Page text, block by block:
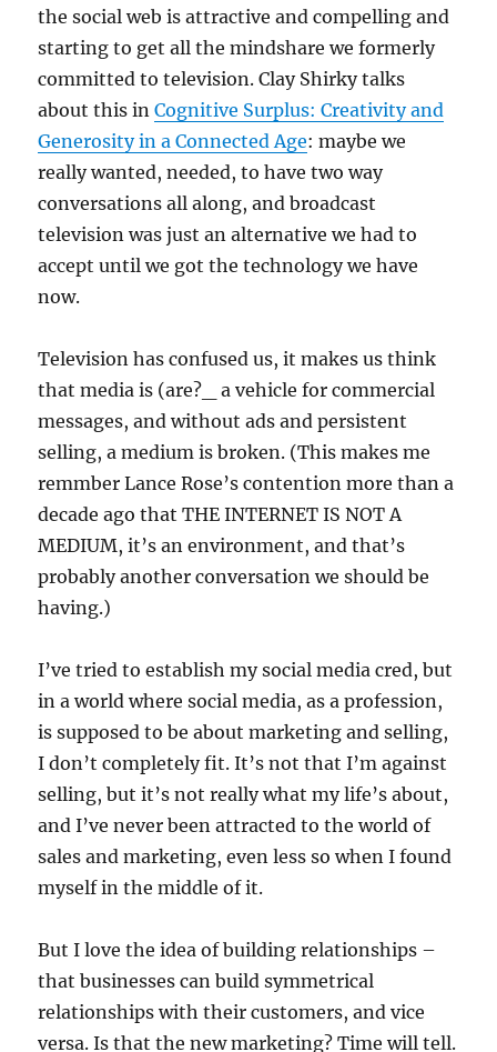
the social web is attractive and compelling and
starting to get all the mindshare we formerly
committed to television. Clay Shirky talks
about this inCognitive Surplus: Creativity and
Generosity in a Connected Age: maybe we
really wanted, needed, to have two way
conversations all along, and broadcast
television was just an alternative we had to
accept until we got the technology we have
now.
Television has confused us, it makes us think
that media is (are?_ a vehicle for commercial
messages, and without ads and persistent
selling, a medium is broken. (This makes me
remmber Lance Rose’s contention more than a
decade ago that THE INTERNET IS NOT A
MEDIUM, it’s an environment, and that’s
probably another conversation we should be
having.)
I’ve tried to establish my social media cred, but
in a world where social media, as a profession,
is supposed to be about marketing and selling,
I don’t completely fit. It’s not that I’m against
selling, but it’s not really what my life’s about,
and I’ve never been attracted to the world of
sales and marketing, even less so when I found
myself in the middle of it.
But I love the idea of building relationships –
that businesses can build symmetrical
relationships with their customers, and vice
versa. Is that the new marketing? Time will tell.